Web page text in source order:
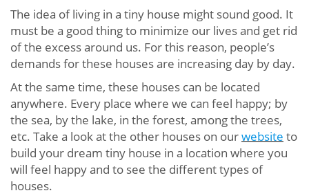
The idea of ​​living in a tiny house might sound good. It
must be a good thing to minimize our lives and get rid
of the excess around us. For this reason, people’s
demands for these houses are increasing day by day.
At the same time, these houses can be located
anywhere. Every place where we can feel happy; by
the sea, by the lake, in the forest, among the trees,
etc. Take a look at the other houses on ourwebsite to
build your dream tiny house in a location where you
will feel happy and to see the different types of
houses.